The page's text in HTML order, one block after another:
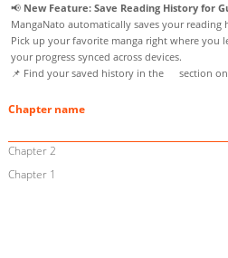
📢 New Feature: Save Reading History for
MangaNato automatically saves your
Pick up your favorite manga right where you
your progress synced across devices.
📌 Find your saved history in the
section
Chapter name
Chapter 2
Chapter 1